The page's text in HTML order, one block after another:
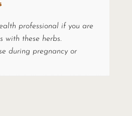
professional if you are
with these herbs.
during pregnancy or